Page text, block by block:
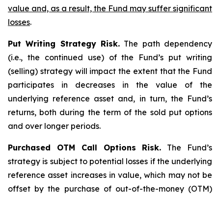
value and, as a result, the Fund may suffer significant
losses.
Put Writing Strategy Risk. The path dependency
(i.e., the continued use) of the Fund’s put writing
(selling) strategy will impact the extent that the Fund
participates in decreases in the value of the
underlying reference asset and, in turn, the Fund’s
returns, both during the term of the sold put options
and over longer periods.
Purchased OTM Call Options Risk. The Fund’s
strategy is subject to potential losses if the underlying
reference asset increases in value, which may not be
offset by the purchase of out-of-the-money (OTM)